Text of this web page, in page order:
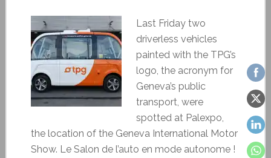
Last Friday two
driverless vehicles
painted with the TPG’s
logo, the acronym for
Geneva’s public
transport, were
spotted at Palexpo,
the location of the Geneva International Motor
Show. Le Salon de l’auto en mode autonome !